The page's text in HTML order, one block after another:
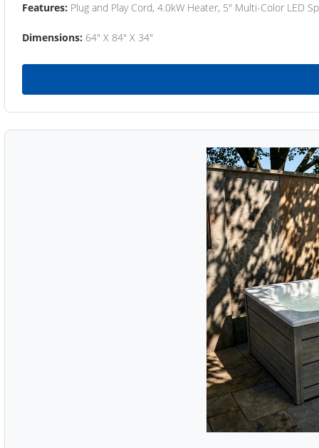
Features: Plug and Play Cord, 4.0kW Heater, 5" Multi-Color LED
Dimensions: 64" X 84" X 34"